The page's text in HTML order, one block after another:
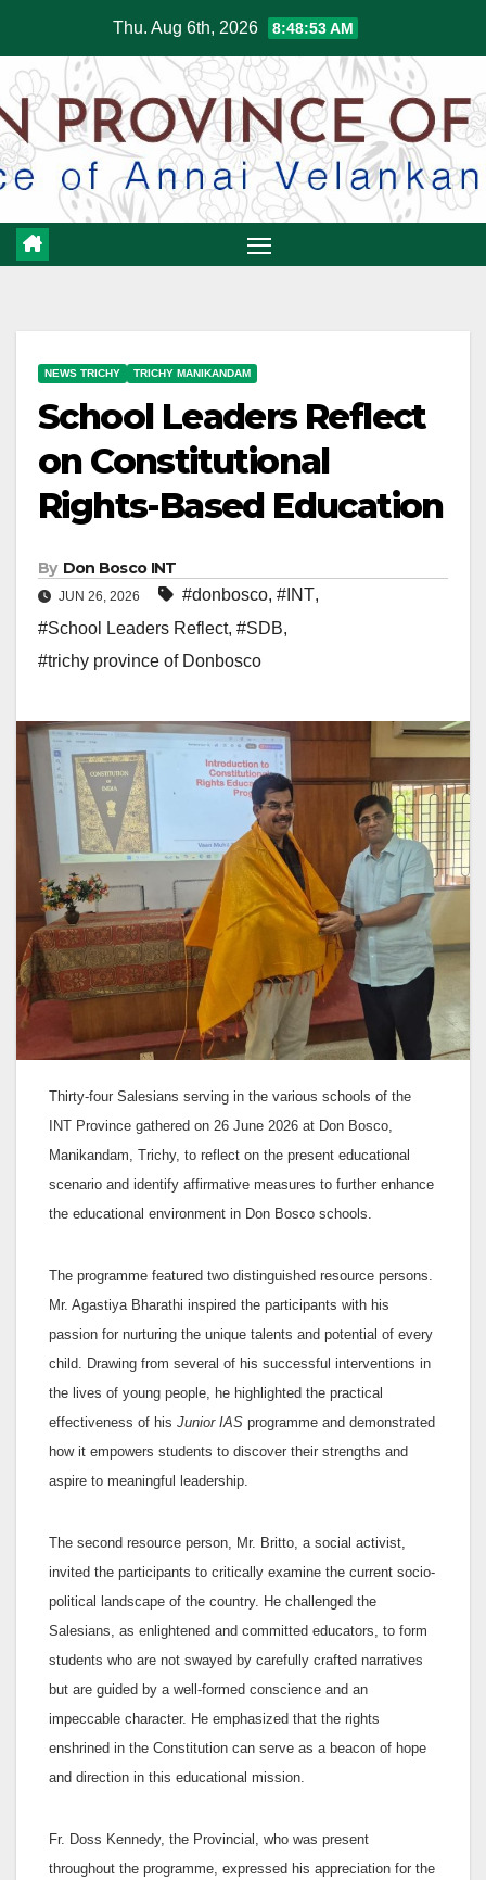
content
Thu. Aug 6th, 2026 8:48:54 AM
NEWS TRICHY TRICHY MANIKANDAM
School Leaders Reflect
on Constitutional
Rights-Based Education
By Don Bosco INT
JUN 26, 2026 #donbosco, #INT,
#School Leaders Reflect, #SDB,
#trichy province of Donbosco
Thirty-four Salesians serving in the various schools of the
INT Province gathered on 26 June 2026 at Don Bosco,
Manikandam, Trichy, to reflect on the present educational
scenario and identify affirmative measures to further enhance
the educational environment in Don Bosco schools.
The programme featured two distinguished resource persons.
Mr. Agastiya Bharathi inspired the participants with his
passion for nurturing the unique talents and potential of every
child. Drawing from several of his successful interventions in
the lives of young people, he highlighted the practical
effectiveness of his Junior IAS programme and demonstrated
how it empowers students to discover their strengths and
aspire to meaningful leadership.
The second resource person, Mr. Britto, a social activist,
invited the participants to critically examine the current socio-
political landscape of the country. He challenged the
Salesians, as enlightened and committed educators, to form
students who are not swayed by carefully crafted narratives
but are guided by a well-formed conscience and an
impeccable character. He emphasized that the rights
enshrined in the Constitution can serve as a beacon of hope
and direction in this educational mission.
Fr. Doss Kennedy, the Provincial, who was present
throughout the programme, expressed his appreciation for the